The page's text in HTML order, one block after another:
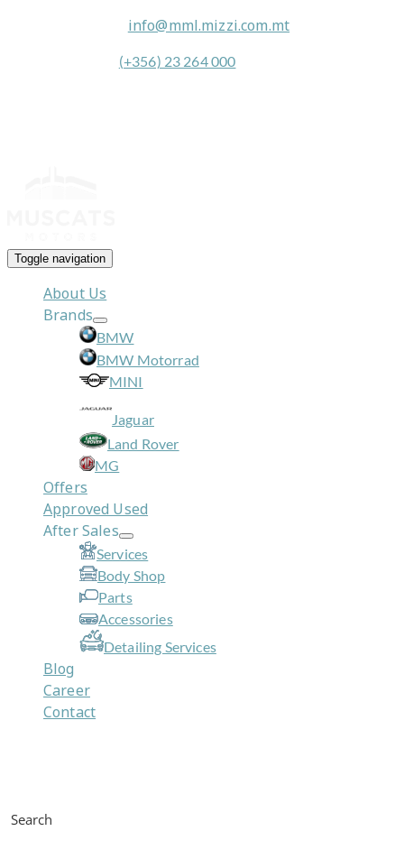
info@mml.mizzi.com.mt
(+356) 23 264 000
Toggle navigation
About Us
Brands
BMW
BMW Motorrad
MINI
Jaguar
Land Rover
MG
Offers
Approved Used
After Sales
Services
Body Shop
Parts
Accessories
Detailing Services
Blog
Career
Contact
Search